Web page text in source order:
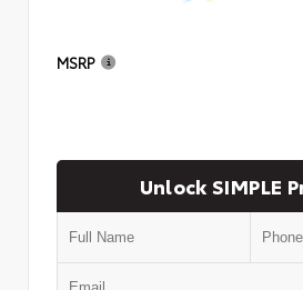
MSRP
Unlock SIMPLE